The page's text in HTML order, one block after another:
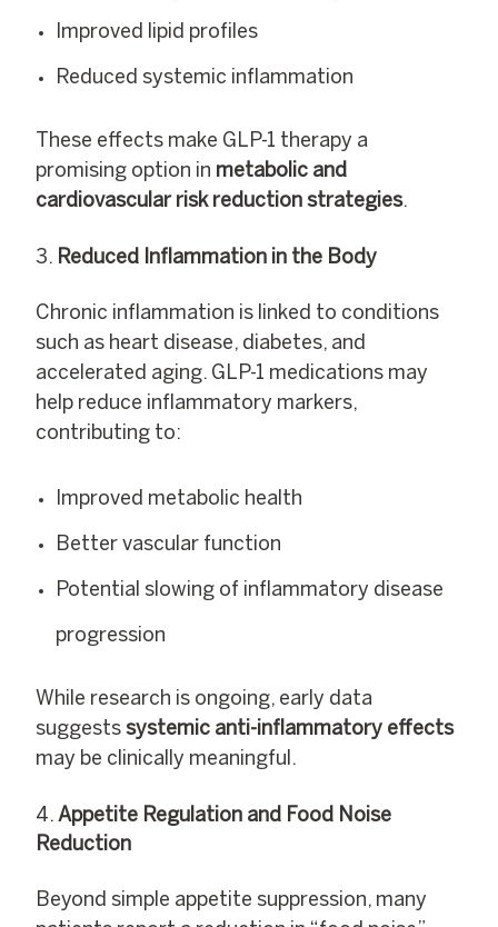
Improved lipid profiles
Reduced systemic inflammation
These effects make GLP-1 therapy a
promising option in metabolic and
cardiovascular risk reduction strategies.
Reduced Inflammation in the Body
Chronic inflammation is linked to conditions
such as heart disease, diabetes, and
accelerated aging. GLP-1 medications may
help reduce inflammatory markers,
contributing to:
Improved metabolic health
Better vascular function
Potential slowing of inflammatory disease
progression
While research is ongoing, early data
suggestssystemic anti-inflammatory effects
may be clinically meaningful.
Appetite Regulation and Food Noise
Reduction
Beyond simple appetite suppression, many